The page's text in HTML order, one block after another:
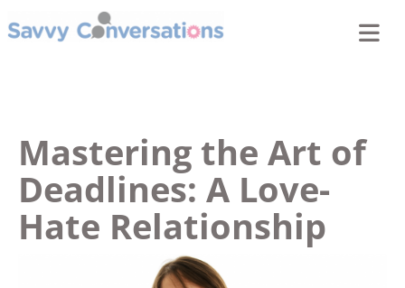
Mastering the Art of
Deadlines: A Love-
Hate Relationship